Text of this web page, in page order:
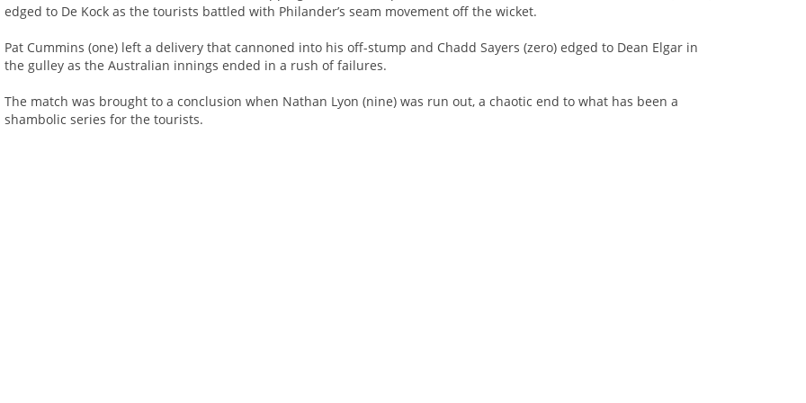
edged to De Kock as the tourists battled with Philander’s seam movement off the wicket.
Pat Cummins (one) left a delivery that cannoned into his off-stump and Chadd Sayers (zero) edged to Dean Elgar in
the gulley as the Australian innings ended in a rush of failures.
The match was brought to a conclusion when Nathan Lyon (nine) was run out, a chaotic end to what has been a
shambolic series for the tourists.